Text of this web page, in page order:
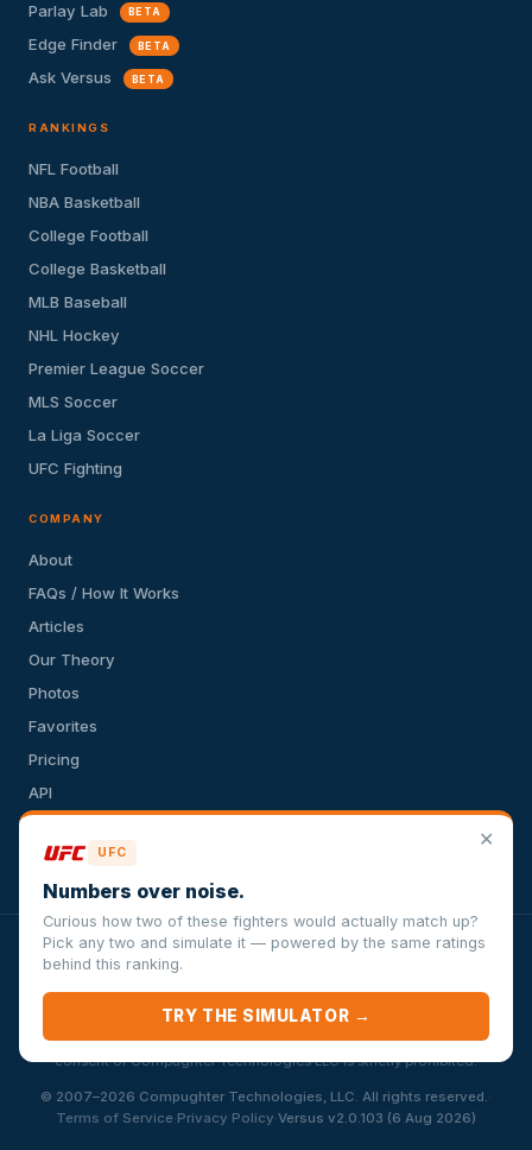
Parlay Lab
BETA
Edge Finder BETA
Ask Versus BETA
RANKINGS
NFL Football
NBA Basketball
College Football
College Basketball
MLB Baseball
NHL Hockey
Premier League Soccer
MLS Soccer
La Liga Soccer
UFC Fighting
COMPANY
About
FAQs / How It Works
Articles
Our Theory
Photos
Favorites
Pricing
API
Privacy Policy
VersusSportsSimulator.com is not affiliated with any league,
conference, team, or other sports organization. Compughter
Technologies LLC is solely responsible for this site but makes no
guarantee about the accuracy or completeness of the information
herein. Any commercial use or distribution without the express written
consent of Compughter Technologies LLC is strictly prohibited.
© 2007–2026 Compughter Technologies, LLC. All rights reserved.·
Terms of Service·Privacy Policy·Versus v2.0.103 (6 Aug 2026)
✕
UFC
Numbers over noise.
Curious how two of these fighters would actually match up?
Pick any two and simulate it — powered by the same ratings
behind this ranking.
TRY THE SIMULATOR →